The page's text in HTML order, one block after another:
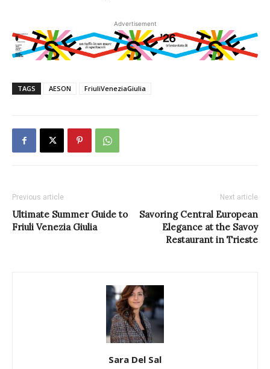
Advertisement
TAGS AESON FriuliVeneziaGiulia
Previous article
Ultimate Summer Guide to
Friuli Venezia Giulia
Next article
Savoring Central European
Elegance at the Savoy
Restaurant in Trieste
Sara Del Sal